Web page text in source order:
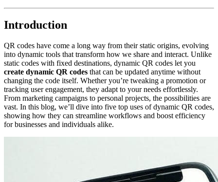
Introduction
QR codes have come a long way from their static origins, evolving
into dynamic tools that transform how we share and interact. Unlike
static codes with fixed destinations, dynamic QR codes let you
create dynamic QR codes that can be updated anytime without
changing the code itself. Whether you’re tweaking a promotion or
tracking user engagement, they adapt to your needs effortlessly.
From marketing campaigns to personal projects, the possibilities are
vast. In this blog, we’ll dive into five top uses of dynamic QR codes,
showing how they can streamline workflows and boost efficiency
for businesses and individuals alike.